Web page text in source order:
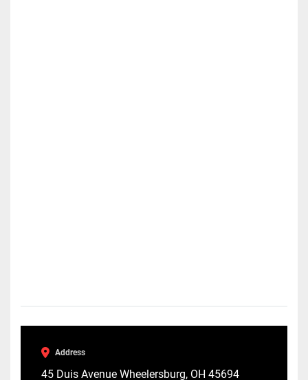
Address
45 Duis Avenue Wheelersburg, OH 45694